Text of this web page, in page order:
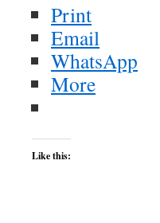
Print
Email
WhatsApp
More
Like this: